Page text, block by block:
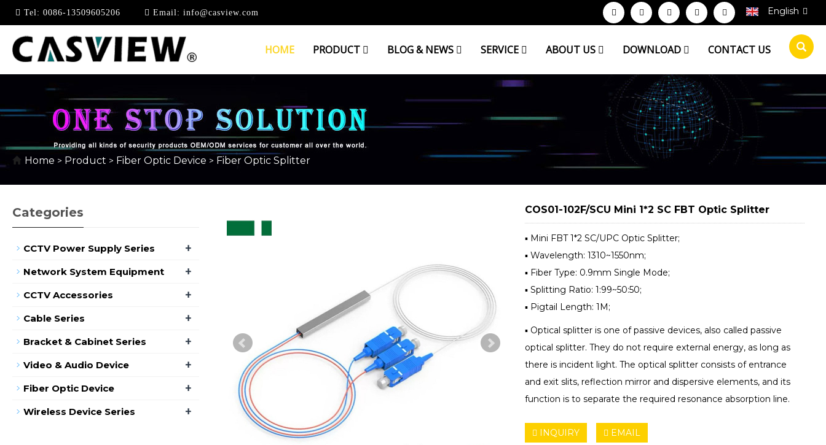
Tel: 0086-13509605206 Email: info@casview.com English
HOME PRODUCT BLOG & NEWS SERVICE ABOUT US DOWNLOAD CONTACT US
FIBER OPTIC SPLITTER
Home > Product > Fiber Optic Device > Fiber Optic Splitter
COS01-102F/SCU Mini 1*2 SC FBT Optic Splitter
▪ Mini FBT 1*2 SC/UPC Optic Splitter;
▪ Wavelength: 1310~1550nm;
▪ Fiber Type: 0.9mm Single Mode;
▪ Splitting Ratio: 1:99~50:50;
▪ Pigtail Length: 1M;
▪ Optical splitter is one of passive devices, also called passive
optical splitter. They do not require external energy, as long as
there is incident light. The optical splitter consists of entrance
and exit slits, reflection mirror and dispersive elements, and its
function is to separate the required resonance absorption line.
INQUIRY EMAIL
Categories
CCTV Power Supply Series +
Network System Equipment +
CCTV Accessories +
Cable Series +
Bracket & Cabinet Series +
Video & Audio Device +
Fiber Optic Device +
Wireless Device Series +